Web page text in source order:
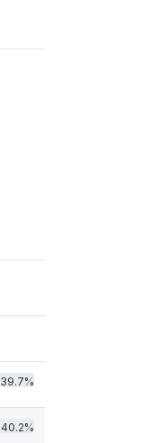
39.7%
40.2%